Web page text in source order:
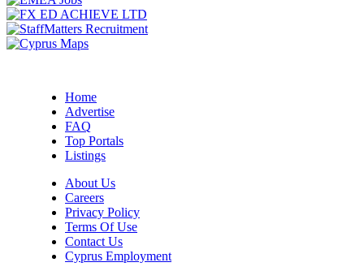
Home
Advertise
FAQ
Top Portals
Listings
About Us
Careers
Privacy Policy
Terms Of Use
Contact Us
Cyprus Employment